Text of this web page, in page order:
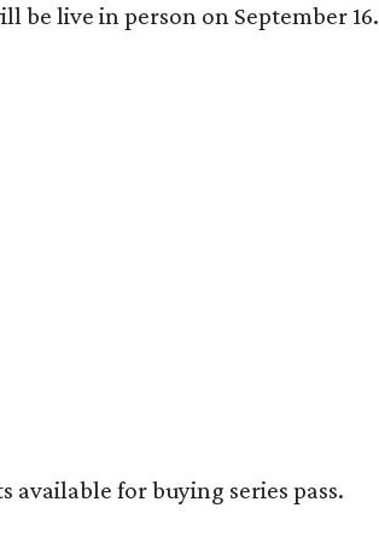
be live in person on September 16.
available for buying series pass.